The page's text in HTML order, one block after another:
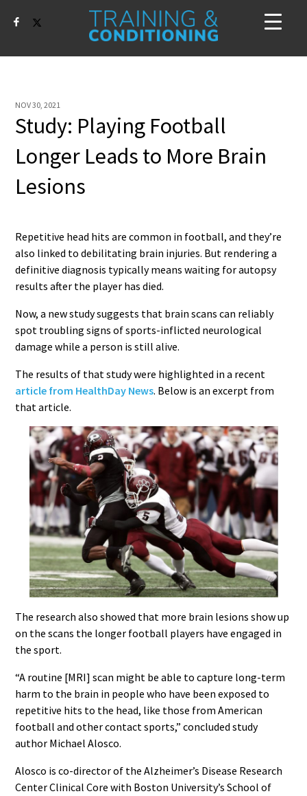
NOV 30, 2021
Study: Playing Football
Longer Leads to More Brain
Lesions
Repetitive head hits are common in football, and they’re
also linked to debilitating brain injuries. But rendering a
definitive diagnosis typically means waiting for autopsy
results after the player has died.
Now, a new study suggests that brain scans can reliably
spot troubling signs of sports-inflicted neurological
damage while a person is still alive.
The results of that study were highlighted in a recent
article from HealthDay News. Below is an excerpt from
that article.
The research also showed that more brain lesions show up
on the scans the longer football players have engaged in
the sport.
“A routine [MRI] scan might be able to capture long-term
harm to the brain in people who have been exposed to
repetitive hits to the head, like those from American
football and other contact sports,” concluded study
author Michael Alosco.
Alosco is co-director of the Alzheimer’s Disease Research
Center Clinical Core with Boston University’s School of